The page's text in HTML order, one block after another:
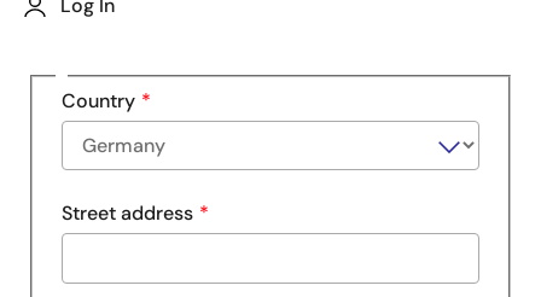
Log In
Address
Country
Street address